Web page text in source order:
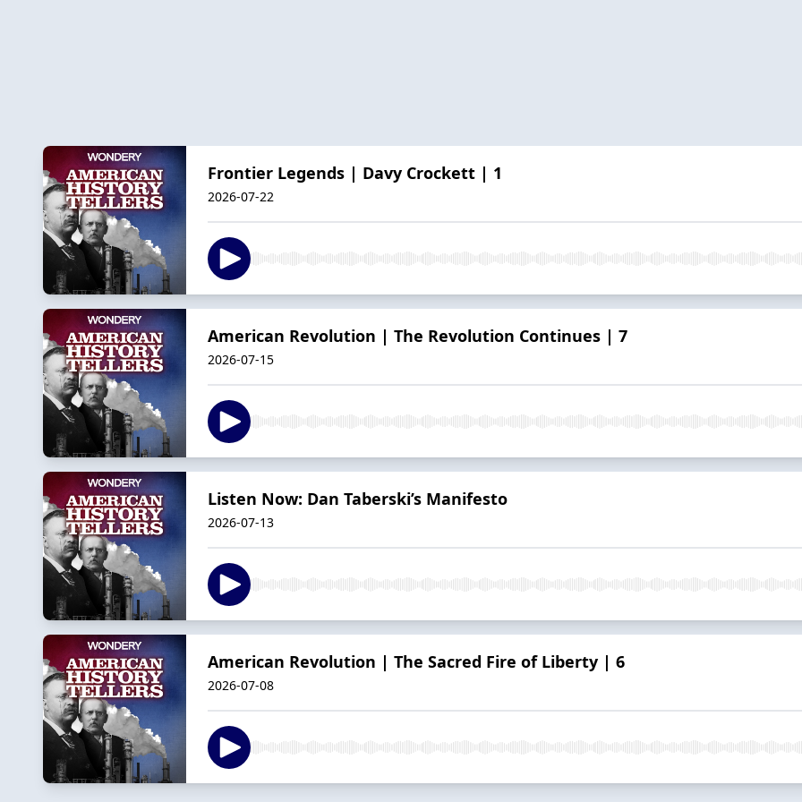
Frontier Legends | Davy Crockett | 1
2026-07-22
American Revolution | The Revolution Continues | 7
2026-07-15
Listen Now: Dan Taberski’s Manifesto
2026-07-13
American Revolution | The Sacred Fire of Liberty | 6
2026-07-08